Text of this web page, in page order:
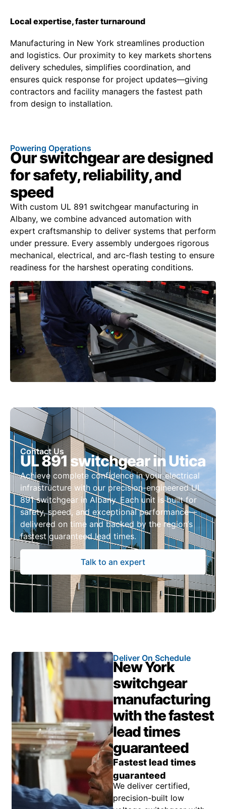
Local expertise, faster turnaround
Manufacturing in New York streamlines production
and logistics. Our proximity to key markets shortens
delivery schedules, simplifies coordination, and
ensures quick response for project updates—giving
contractors and facility managers the fastest path
from design to installation.
Powering Operations
Our switchgear are designed
for safety, reliability, and
speed
With custom UL 891 switchgear manufacturing in
Albany, we combine advanced automation with
expert craftsmanship to deliver systems that perform
under pressure. Every assembly undergoes rigorous
mechanical, electrical, and arc-flash testing to ensure
readiness for the harshest operating conditions.
Contact Us
UL 891 switchgear in Utica
Achieve complete confidence in your electrical
infrastructure with our precision-engineered UL
891 switchgear in Albany. Each unit is built for
safety, speed, and exceptional performance—
delivered on time and backed by the region’s
fastest guaranteed lead times.
Talk to an expert
Deliver On Schedule
New York
switchgear
manufacturing
with the fastest
lead times
guaranteed
Fastest lead times
guaranteed
We deliver certified,
precision-built low